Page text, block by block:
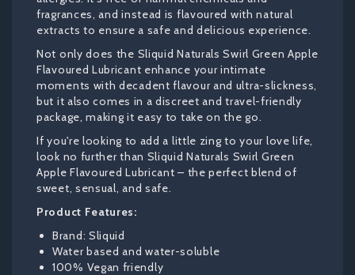
fragrances, and instead is flavoured with natural
extracts to ensure a safe and delicious experience.
Not only does the Sliquid Naturals Swirl Green Apple
Flavoured Lubricant enhance your intimate
moments with decadent flavour and ultra-slickness,
but it also comes in a discreet and travel-friendly
package, making it easy to take on the go.
If you're looking to add a little zing to your love life,
look no further than Sliquid Naturals Swirl Green
Apple Flavoured Lubricant – the perfect blend of
sweet, sensual, and safe.
Product Features:
Brand: Sliquid
Water based and water-soluble
100% Vegan friendly